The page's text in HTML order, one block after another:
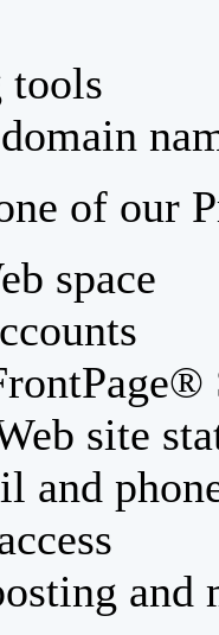
tools
of our
space
site
and
and